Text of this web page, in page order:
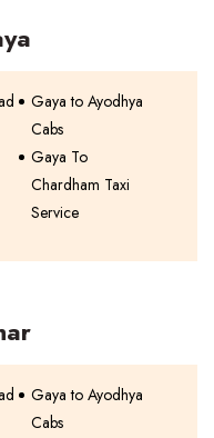
Gaya to Ayodhya
Cabs
Gaya To
Chardham Taxi
Service
Gaya to Ayodhya
Cabs